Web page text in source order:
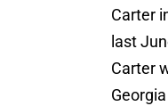
Carter
last
Carter